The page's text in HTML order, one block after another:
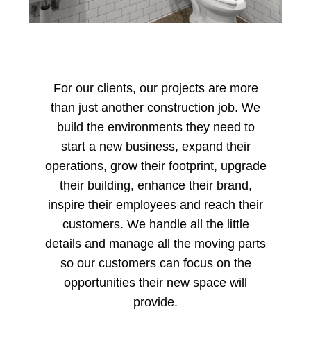
For our clients, our projects are more
than just another construction job. We
build the environments they need to
start a new business, expand their
operations, grow their footprint, upgrade
their building, enhance their brand,
inspire their employees and reach their
customers. We handle all the little
details and manage all the moving parts
so our customers can focus on the
opportunities their new space will
provide.